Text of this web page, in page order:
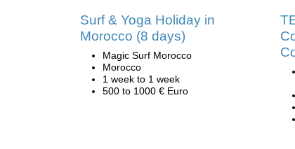
Surf & Yoga Holiday in
Morocco (8 days)
Magic Surf Morocco
Morocco
1 week to 1 week
500 to 1000 € Euro